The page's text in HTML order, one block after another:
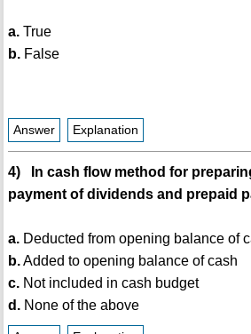
a.True
b.False
Answer Explanation
4) In cash flow method for
payment of dividends and prepaid
a.Deducted from opening balance of
b.Added to opening balance of cash
c.Not included in cash budget
d.None of the above